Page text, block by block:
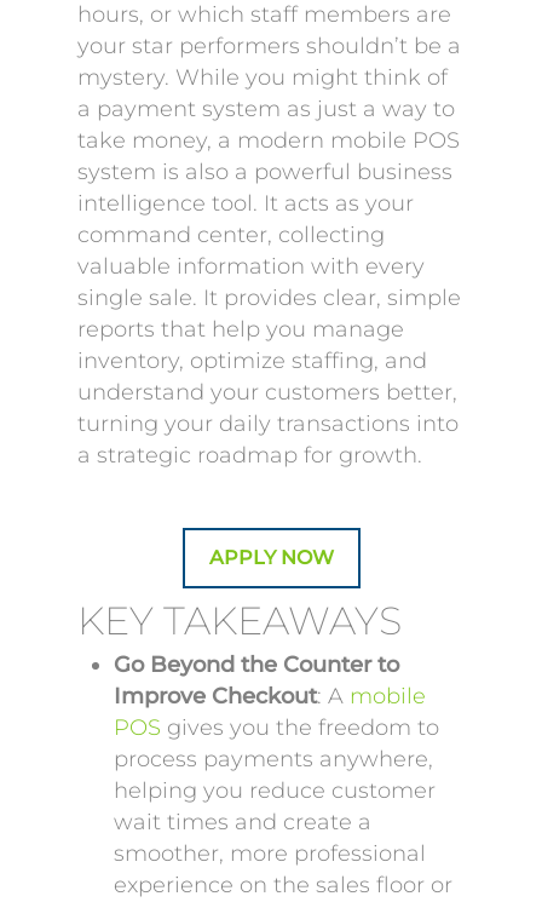
hours, or which staff members are
your star performers shouldn’t be a
mystery. While you might think of
a payment system as just a way to
take money, a modern mobile POS
system is also a powerful business
intelligence tool. It acts as your
command center, collecting
valuable information with every
single sale. It provides clear, simple
reports that help you manage
inventory, optimize staffing, and
understand your customers better,
turning your daily transactions into
a strategic roadmap for growth.
APPLY NOW
KEY TAKEAWAYS
Go Beyond the Counter to
Improve Checkout: A mobile
POS gives you the freedom to
process payments anywhere,
helping you reduce customer
wait times and create a
smoother, more professional
experience on the sales floor or